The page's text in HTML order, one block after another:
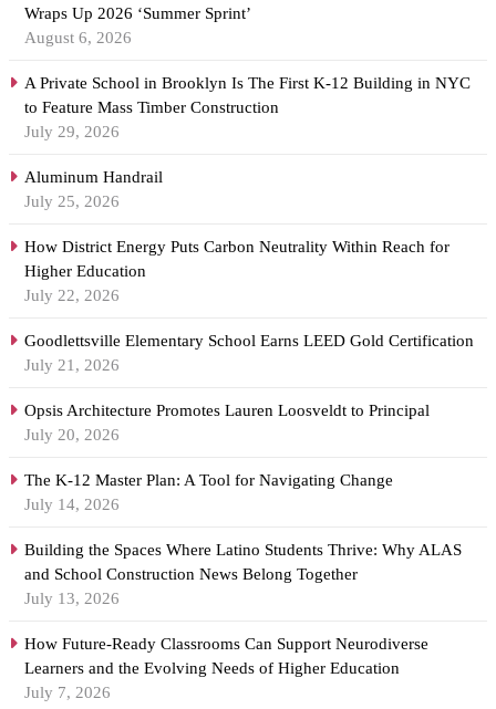
Wraps Up 2026 ‘Summer Sprint’
August 6, 2026
A Private School in Brooklyn Is The First K-12 Building in NYC
to Feature Mass Timber Construction
July 29, 2026
Aluminum Handrail
July 25, 2026
How District Energy Puts Carbon Neutrality Within Reach for
Higher Education
July 22, 2026
Goodlettsville Elementary School Earns LEED Gold Certification
July 21, 2026
Opsis Architecture Promotes Lauren Loosveldt to Principal
July 20, 2026
The K-12 Master Plan: A Tool for Navigating Change
July 14, 2026
Building the Spaces Where Latino Students Thrive: Why ALAS
and School Construction News Belong Together
July 13, 2026
How Future-Ready Classrooms Can Support Neurodiverse
Learners and the Evolving Needs of Higher Education
July 7, 2026